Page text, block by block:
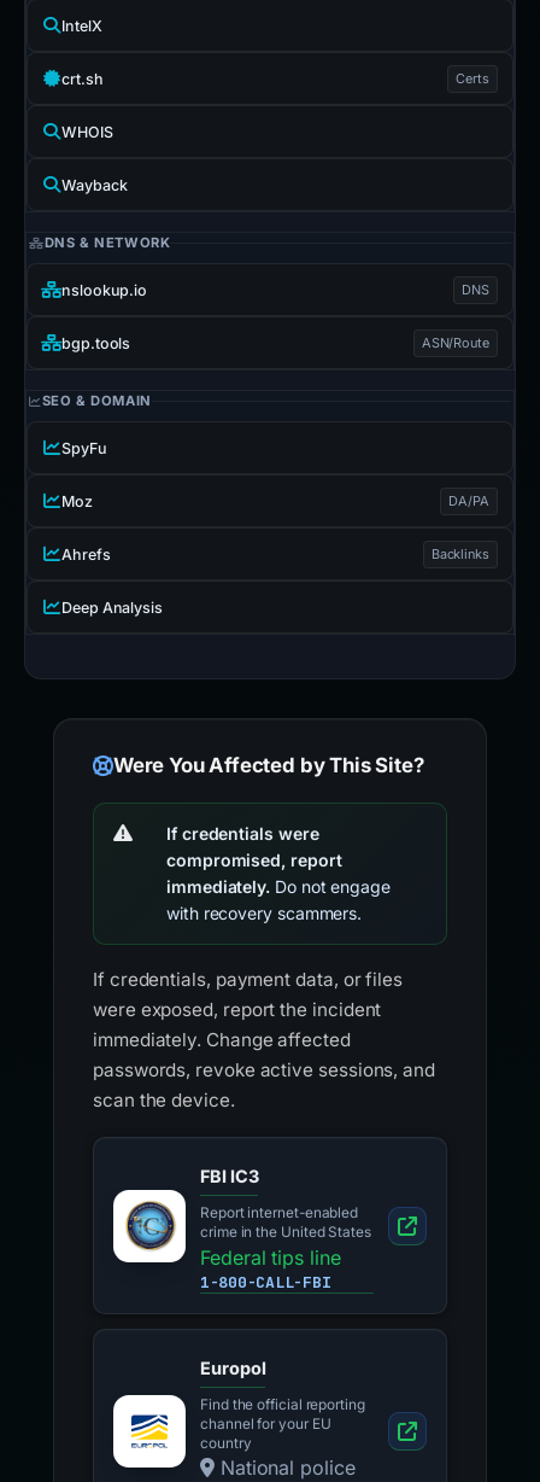
IntelX
crt.sh Certs
WHOIS
Wayback
DNS & NETWORK
nslookup.io DNS
bgp.tools ASN/Route
SEO & DOMAIN
SpyFu
Moz DA/PA
Ahrefs Backlinks
Deep Analysis
Were You Affected by This Site?
If credentials were
compromised, report
immediately. Do not engage
with recovery scammers.
If credentials, payment data, or files
were exposed, report the incident
immediately. Change affected
passwords, revoke active sessions, and
scan the device.
FBI IC3
Report internet-enabled
crime in the United States
Federal tips line
1-800-CALL-FBI
Europol
Find the official reporting
channel for your EU
country
National police